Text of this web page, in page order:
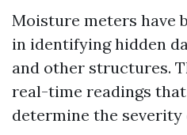
Moisture meters have
in identifying hidden
and other structures.
real-time readings
determine the